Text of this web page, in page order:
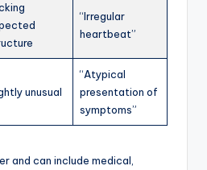
“Irregular
heartbeat”
unusual
“Atypical
presentation of
symptoms”
and can include medical,